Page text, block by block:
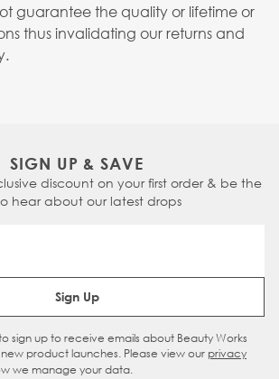
guarantee the quality or lifetime or
thus invalidating our returns and
SIGN UP & SAVE
discount on your first order & be the
hear about our latest drops
Email Address
Sign Up
sign up to receive emails about Beauty Works
product launches. Please view our privacy
we manage your data.